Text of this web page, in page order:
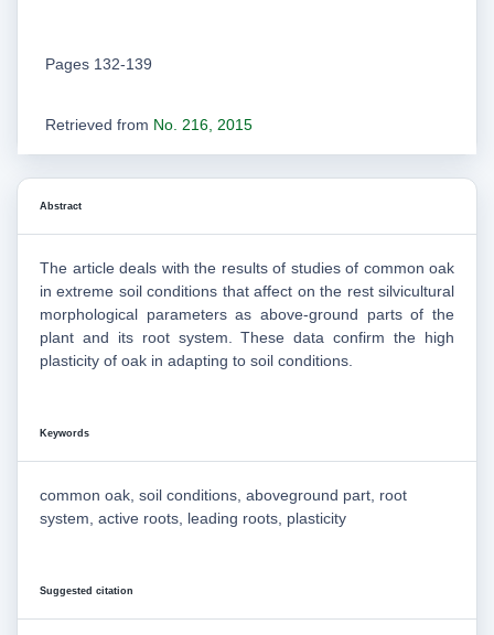
Pages 132-139
Retrieved from No. 216, 2015
Abstract
The article deals with the results of studies of common oak
in extreme soil conditions that affect on the rest silvicultural
morphological parameters as above-ground parts of the
plant and its root system. These data confirm the high
plasticity of oak in adapting to soil conditions.
Keywords
common oak, soil conditions, aboveground part, root
system, active roots, leading roots, plasticity
Suggested citation